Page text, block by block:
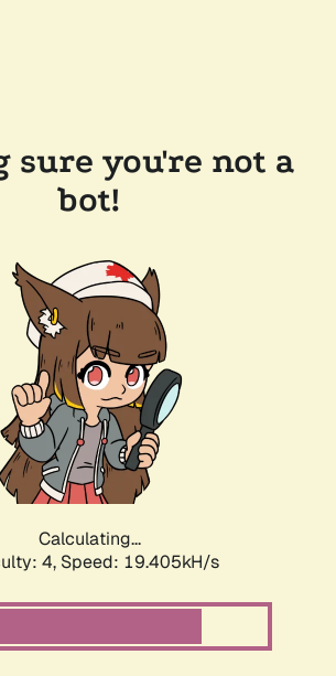
sure you're not a
bot!
Calculating...
4, Speed: 19.405kH/s